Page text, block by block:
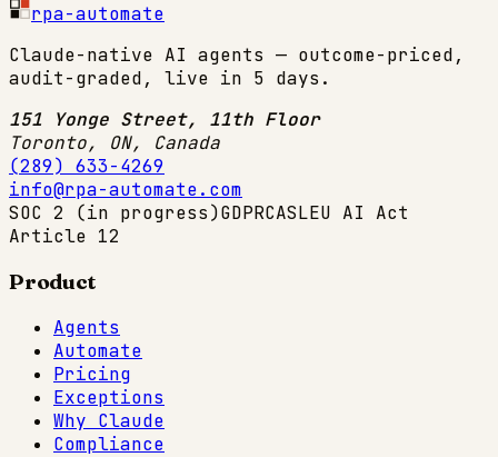
rpa-automate
Claude-native AI agents — outcome-priced,
audit-graded, live in 5 days.
151 Yonge Street, 11th Floor
Toronto, ON, Canada
(289) 633-4269
info@rpa-automate.com
SOC 2 (in progress)GDPRCASLEU AI Act
Article 12
Product
Agents
Automate
Pricing
Exceptions
Why Claude
Compliance